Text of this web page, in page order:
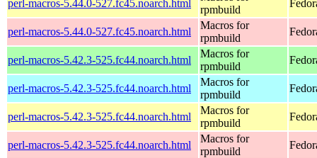
perl-macros-5.44.0-527.fc45.noarch.html
rpmbuild
perl-macros-5.44.0-527.fc45.noarch.html
Macros for
rpmbuild
perl-macros-5.42.3-525.fc44.noarch.html
Macros for
rpmbuild
perl-macros-5.42.3-525.fc44.noarch.html
Macros for
rpmbuild
perl-macros-5.42.3-525.fc44.noarch.html
Macros for
rpmbuild
perl-macros-5.42.3-525.fc44.noarch.html
Macros for
rpmbuild